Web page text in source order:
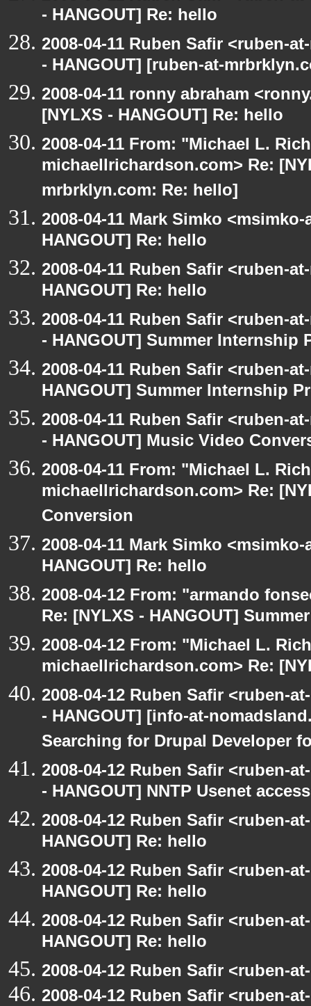
- HANGOUT] Re: hello
2008-04-11 Ruben Safir <ruben-
- HANGOUT] [ruben-at-
2008-04-11 ronny abraham
[NYLXS - HANGOUT] Re: hello
2008-04-11 From: "Michael L.
michaellrichardson.com> Re:
mrbrklyn.com: Re: hello]
2008-04-11 Mark Simko
HANGOUT] Re: hello
2008-04-11 Ruben Safir <ruben-
HANGOUT] Re: hello
2008-04-11 Ruben Safir <ruben-
- HANGOUT] Summer Internship
2008-04-11 Ruben Safir <ruben-
HANGOUT] Summer Internship
2008-04-11 Ruben Safir <ruben-
- HANGOUT] Music Video
2008-04-11 From: "Michael L.
michaellrichardson.com> Re:
Conversion
2008-04-11 Mark Simko
HANGOUT] Re: hello
2008-04-12 From: "armando
Re: [NYLXS - HANGOUT]
2008-04-12 From: "Michael L.
michaellrichardson.com> Re:
2008-04-12 Ruben Safir <ruben-
- HANGOUT] [info-at-
Searching for Drupal Developer
2008-04-12 Ruben Safir <ruben-
- HANGOUT] NNTP Usenet access
2008-04-12 Ruben Safir <ruben-
HANGOUT] Re: hello
2008-04-12 Ruben Safir <ruben-
HANGOUT] Re: hello
2008-04-12 Ruben Safir <ruben-
HANGOUT] Re: hello
2008-04-12 Ruben Safir <ruben-
2008-04-12 Ruben Safir <ruben-